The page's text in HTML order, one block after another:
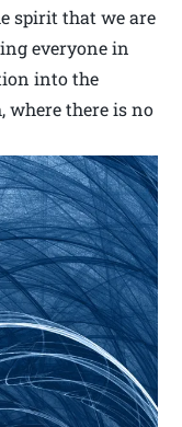
spirit that we are
everyone in
into the
where there is no